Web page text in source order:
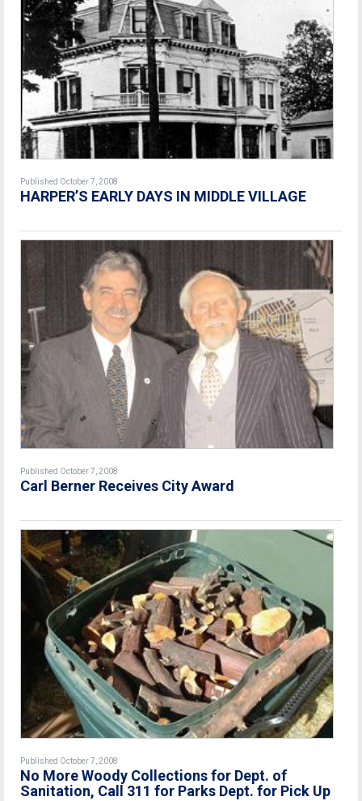
Published October 7, 2008
HARPER’S EARLY DAYS IN MIDDLE VILLAGE
Published October 7, 2008
Carl Berner Receives City Award
Published October 7, 2008
No More Woody Collections for Dept. of
Sanitation, Call 311 for Parks Dept. for Pick Up